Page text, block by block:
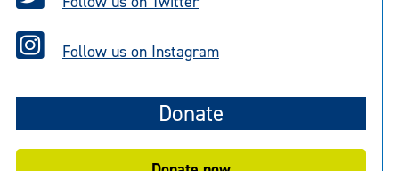
Follow us on Instagram
Donate